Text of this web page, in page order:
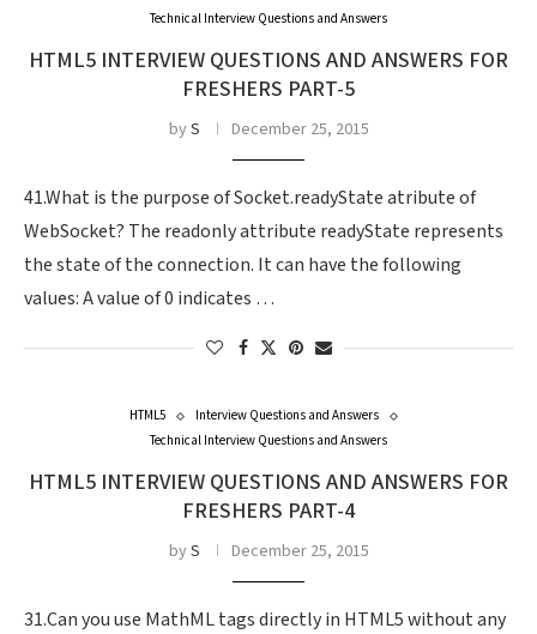
Technical Interview Questions and Answers
HTML5 INTERVIEW QUESTIONS AND ANSWERS FOR
FRESHERS PART-5
byS December 25, 2015
41.What is the purpose of Socket.readyState atribute of
WebSocket? The readonly attribute readyState represents
the state of the connection. It can have the following
values: A value of 0 indicates …
HTML5
Interview Questions and Answers
Technical Interview Questions and Answers
HTML5 INTERVIEW QUESTIONS AND ANSWERS FOR
FRESHERS PART-4
byS December 25, 2015
31.Can you use MathML tags directly in HTML5 without any